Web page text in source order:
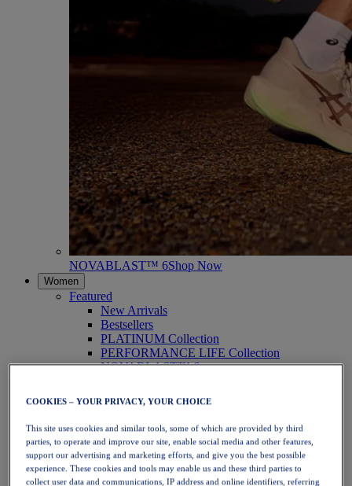
NOVABLAST™ 6Shop Now
Women
Featured
New Arrivals
Bestsellers
PLATINUM Collection
PERFORMANCE LIFE Collection
NOVABLAST™ 6
Running
Trail Running
Tennis
Volleyball
Handball
Padel
Netball
COOKIES – YOUR PRIVACY, YOUR CHOICE
This site uses cookies and similar tools, some of which are provided by third
parties, to operate and improve our site, enable social media and other features,
support our advertising and marketing efforts, and give you the best possible
experience. These cookies and tools may enable us and these third parties to
collect user data and communications, IP address and online identifiers, referring